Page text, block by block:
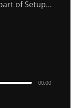
of Setup…
00:00